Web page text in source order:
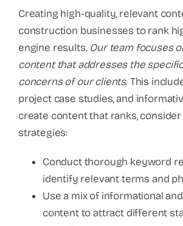
Creating high-quality, relevant
construction businesses to rank
engine results. Our team focuses
content that addresses the
concerns of our clients. This
project case studies, and
create content that ranks,
strategies:
Conduct thorough keyword
identify relevant terms and
Use a mix of informational and
content to attract different